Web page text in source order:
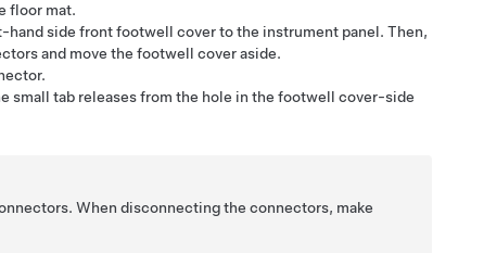
floor mat.
side front footwell cover to the instrument panel. Then,
and move the footwell cover aside.
small tab releases from the hole in the footwell cover-side
When disconnecting the connectors, make